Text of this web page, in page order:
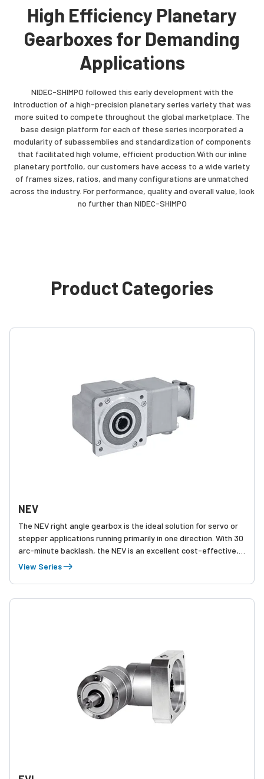
High Efficiency Planetary
Gearboxes for Demanding
Applications
NIDEC-SHIMPO followed this early development with the
introduction of a high-precision planetary series variety that was
more suited to compete throughout the global marketplace. The
base design platform for each of these series incorporated a
modularity of subassemblies and standardization of components
that facilitated high volume, efficient production.With our inline
planetary portfolio, our customers have access to a wide variety
of frames sizes, ratios, and many configurations are unmatched
across the industry. For performance, quality and overall value, look
no further than NIDEC-SHIMPO
Product Categories
NEV
The NEV right angle gearbox is the ideal solution for servo or
stepper applications running primarily in one direction. With 30
arc-minute backlash, the NEV is an excellent cost-effective,
compact choice for applications such as conveyors, where
View Series